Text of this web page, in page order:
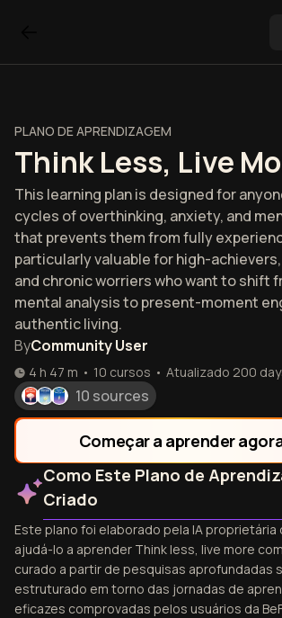
PLANO DE APRENDIZAGEM
Think Less, Live
This learning plan is designed for
cycles of overthinking, anxiety, and
that prevents them from fully
particularly valuable for high-
and chronic worriers who want to shift
mental analysis to present-moment
authentic living.
ByCommunity User
4 h 47 m • 10 cursos • Atualizado 200
10 sources
Começar a aprender
Como Este Plano de
Criado
Este plano foi elaborado pela IA proprietária
ajudá-lo a aprender Think less, live more
curado a partir de pesquisas aprofundadas
estruturado em torno das jornadas de
eficazes comprovadas pelos usuários da